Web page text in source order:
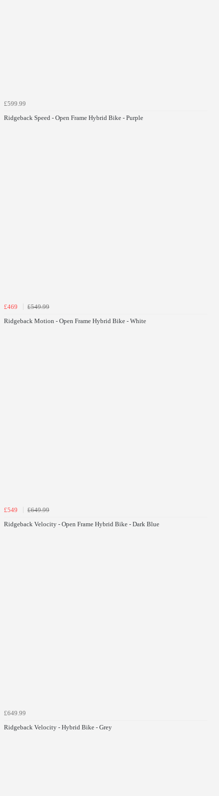
£599.99
Ridgeback Speed - Open Frame Hybrid Bike - Purple
£469
£549.99
Ridgeback Motion - Open Frame Hybrid Bike - White
£549
£649.99
Ridgeback Velocity - Open Frame Hybrid Bike - Dark Blue
£649.99
Ridgeback Velocity - Hybrid Bike - Grey